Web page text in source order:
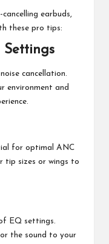
cancelling earbuds,
these pro tips:
Settings
cancellation.
environment and
for optimal ANC
tip sizes or wings to
EQ settings.
the sound to your